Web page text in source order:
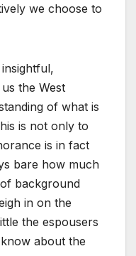
we choose to
the West
of what is
is not only to
is in fact
bare how much
background
in on the
the espousers
about the